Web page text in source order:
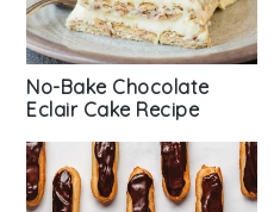
No-Bake Chocolate
Eclair Cake Recipe